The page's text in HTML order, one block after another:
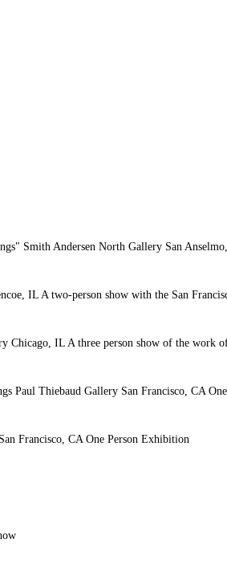
Smith Andersen North Gallery San
IL A two-person show with the San
Chicago, IL A three person show of the work
Paul Thiebaud Gallery San Francisco, CA
Francisco, CA One Person Exhibition